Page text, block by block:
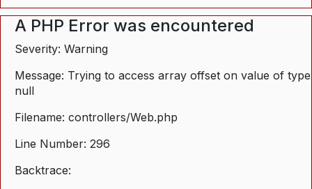
A PHP Error was encountered
Severity: Warning
Message: Trying to access array offset on value of type
null
Filename: controllers/Web.php
Line Number: 296
Backtrace: